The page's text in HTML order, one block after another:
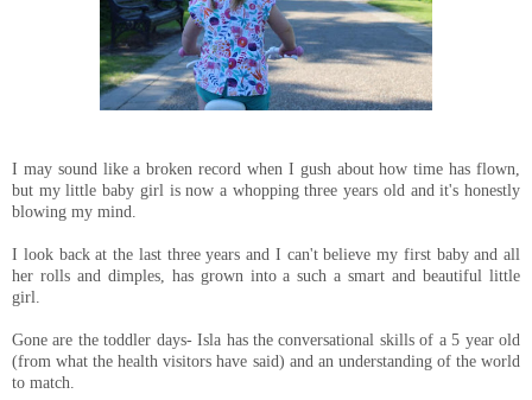
I may sound like a broken record when I gush about how time has flown,
but my little baby girl is now a whopping three years old and it's honestly
blowing my mind.
I look back at the last three years and I can't believe my first baby and all
her rolls and dimples, has grown into a such a smart and beautiful little
girl.
Gone are the toddler days- Isla has the conversational skills of a 5 year old
(from what the health visitors have said) and an understanding of the world
to match.